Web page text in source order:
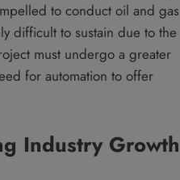
to conduct oil and gas
difficult to sustain due to the
must undergo a greater
for automation to offer
Industry Growth